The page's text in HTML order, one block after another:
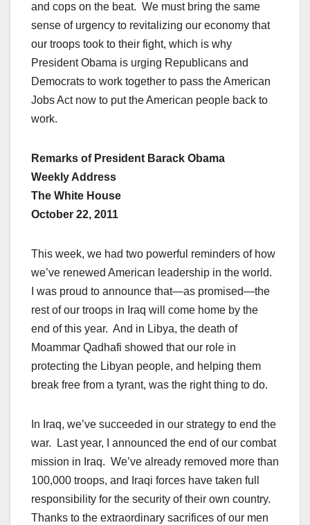
and cops on the beat. We must bring the same
sense of urgency to revitalizing our economy that
our troops took to their fight, which is why
President Obama is urging Republicans and
Democrats to work together to pass the American
Jobs Act now to put the American people back to
work.
Remarks of President Barack Obama
Weekly Address
The White House
October 22, 2011
This week, we had two powerful reminders of how
we’ve renewed American leadership in the world.
I was proud to announce that—as promised—the
rest of our troops in Iraq will come home by the
end of this year. And in Libya, the death of
Moammar Qadhafi showed that our role in
protecting the Libyan people, and helping them
break free from a tyrant, was the right thing to do.
In Iraq, we’ve succeeded in our strategy to end the
war. Last year, I announced the end of our combat
mission in Iraq. We’ve already removed more than
100,000 troops, and Iraqi forces have taken full
responsibility for the security of their own country.
Thanks to the extraordinary sacrifices of our men